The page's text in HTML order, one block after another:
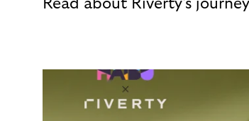
Read about Riverty's